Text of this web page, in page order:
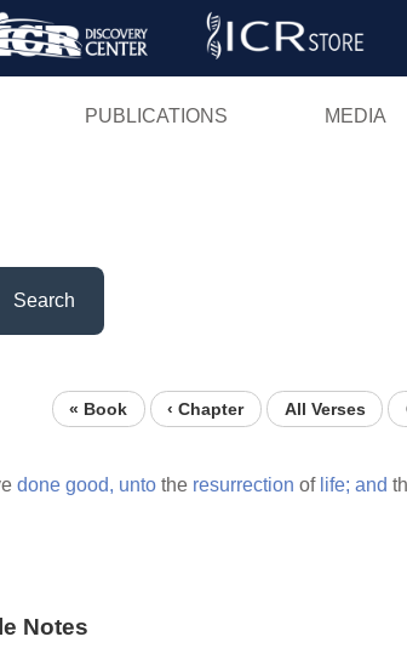
Skip
PUBLICATIONS MEDIA
Search
« Book ‹ Chapter All Verses
done good, unto the resurrection of life; and
Notes